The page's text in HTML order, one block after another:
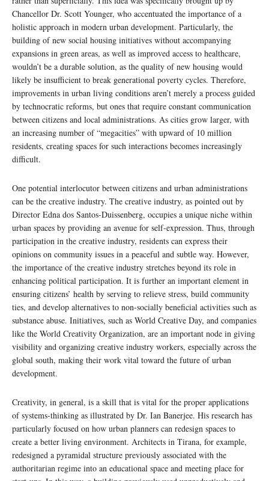
Chancellor Dr. Scott Younger, who accentuated the importance of a
holistic approach in modern urban development. Particularly, the
building of new social housing initiatives without accompanying
expansions in green areas, as well as improved access to healthcare,
wouldn’t be a durable solution, as the quality of new housing would
likely be insufficient to break generational poverty cycles. Therefore,
improvements in urban living conditions aren’t merely a process guided
by technocratic reforms, but ones that require constant communication
between citizens and local administrations. As cities grow larger, with
an increasing number of “megacities” with upward of 10 million
residents, creating spaces for such interactions becomes increasingly
difficult.
One potential interlocutor between citizens and urban administrations
can be the creative industry. The creative industry, as pointed out by
Director Edna dos Santos-Duissenberg, occupies a unique niche within
urban spaces by providing an avenue for self-expression. Thus, through
participation in the creative industry, residents can express their
opinions on community issues in a peaceful and subtle way. However,
the importance of the creative industry stretches beyond its role in
enhancing political participation. It is further an important element in
ensuring citizens’ health by serving to relieve stress, build community
ties, and develop alternatives to non-socially beneficial activities such as
substance abuse. Initiatives, such as World Creative Day, and companies
like the World Creativity Organization, are an important node in giving
visibility and organizing creative industry workers, especially across the
global south, making their work vital toward the future of urban
development.
Creativity, in general, is a skill that is vital for the proper applications
of systems-thinking as illustrated by Dr. Ian Banerjee. His research has
particularly focused on how urban planners can redesign spaces to
create a better living environment. Architects in Tirana, for example,
redesigned a pyramidal structure previously associated with the
authoritarian regime into an educational space and meeting place for